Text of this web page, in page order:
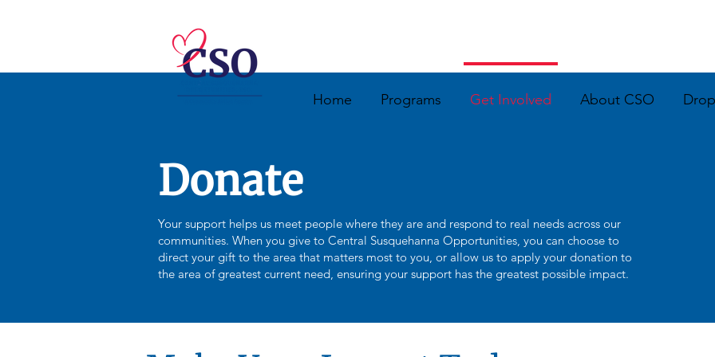
Home Programs Get Involved About CSO
Donate
Your support helps us meet people where they are and respond to real needs across our
communities. When you give to Central Susquehanna Opportunities, you can choose to
direct your gift to the area that matters most to you, or allow us to apply your donation to
the area of greatest current need, ensuring your support has the greatest possible impact.